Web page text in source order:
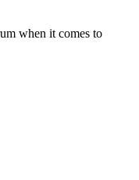
when it comes to